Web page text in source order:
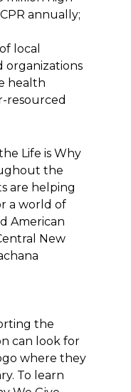
annually;
local
organizations
health
resourced
Life is Why
the
are helping
a world of
American
New
the
can look for
where they
To learn